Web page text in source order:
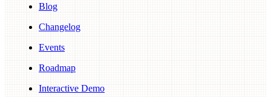
Blog
Changelog
Events
Roadmap
Interactive Demo